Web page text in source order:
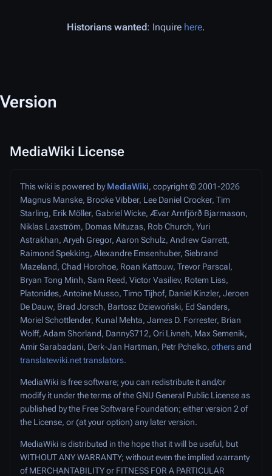
Historians wanted: Inquire here.
Version
MediaWiki License
This wiki is powered byMediaWiki, copyright © 2001-2026
Magnus Manske, Brooke Vibber, Lee Daniel Crocker, Tim
Starling, Erik Möller, Gabriel Wicke, Ævar Arnfjörð Bjarmason,
Niklas Laxström, Domas Mituzas, Rob Church, Yuri
Astrakhan, Aryeh Gregor, Aaron Schulz, Andrew Garrett,
Raimond Spekking, Alexandre Emsenhuber, Siebrand
Mazeland, Chad Horohoe, Roan Kattouw, Trevor Parscal,
Bryan Tong Minh, Sam Reed, Victor Vasiliev, Rotem Liss,
Platonides, Antoine Musso, Timo Tijhof, Daniel Kinzler, Jeroen
De Dauw, Brad Jorsch, Bartosz Dziewoński, Ed Sanders,
Moriel Schottlender, Kunal Mehta, James D. Forrester, Brian
Wolff, Adam Shorland, DannyS712, Ori Livneh, Max Semenik,
Amir Sarabadani, Derk-Jan Hartman, Petr Pchelko, othersand
translatewiki.net translators.
MediaWiki is free software; you can redistribute it and/or
modify it under the terms of the GNU General Public License as
published by the Free Software Foundation; either version 2 of
the License, or (at your option) any later version.
MediaWiki is distributed in the hope that it will be useful, but
WITHOUT ANY WARRANTY; without even the implied warranty
ofMERCHANTABILITYor FITNESS FOR A PARTICULAR